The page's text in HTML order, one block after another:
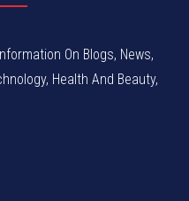
On Blogs, News,
Health And Beauty,